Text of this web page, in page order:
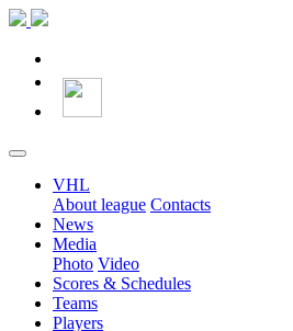
VHL
About league Contacts
News
Media
Photo Video
Scores & Schedules
Teams
Players